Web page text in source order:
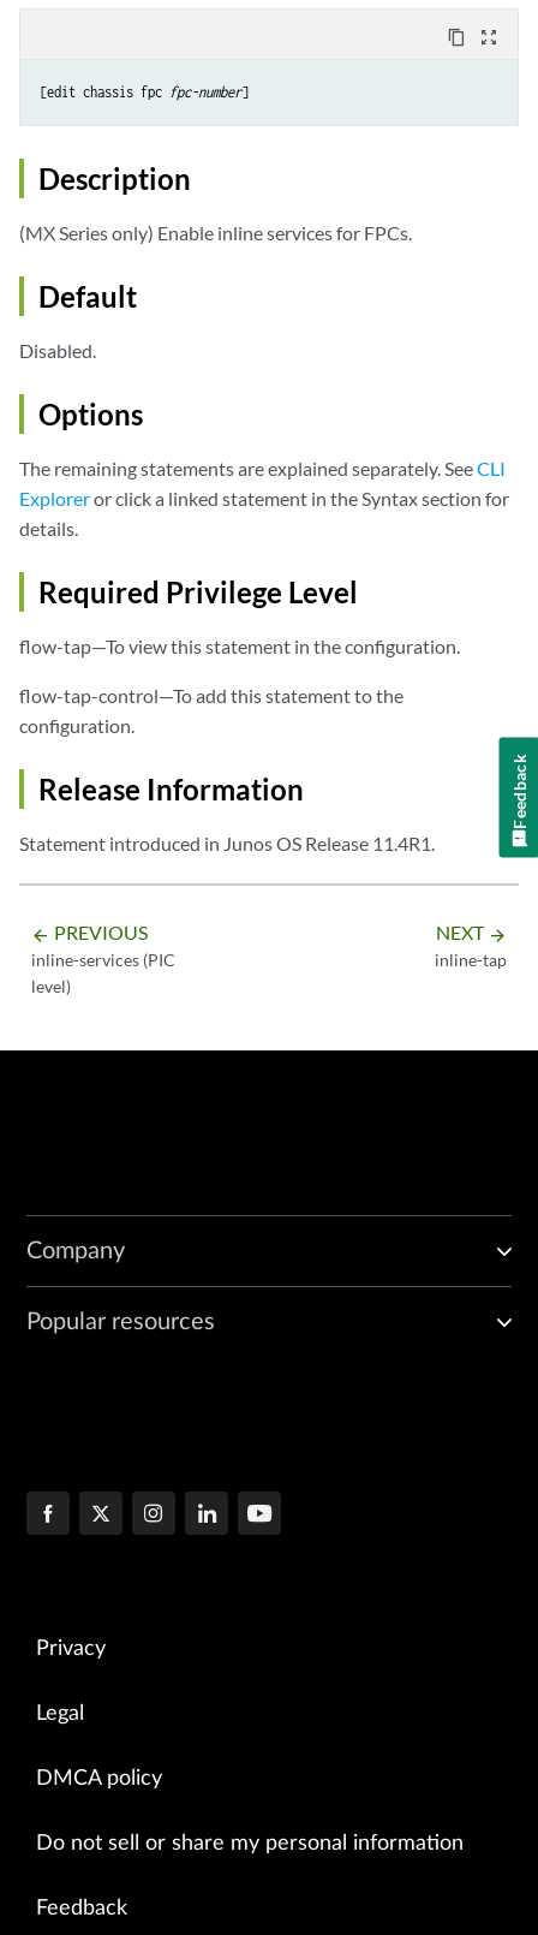
content_copy zoom_out_map
[edit chassis fpc fpc-number]
Description
(MX Series only) Enable inline services for FPCs.
Default
Disabled.
Options
The remaining statements are explained separately. SeeCLI
Exploreror click a linked statement in the Syntax section for
details.
Required Privilege Level
flow-tap—To view this statement in the configuration.
flow-tap-control—To add this statement to the
configuration.
Release Information
Statement introduced in Junos OS Release 11.4R1.
arrow_backward PREVIOUS
inline-services (PIC
level)
NEXT arrow_forward
inline-tap
Company
Popular resources
Privacy
Legal
DMCA policy
Do not sell or share my personal information
Feedback
Feedback